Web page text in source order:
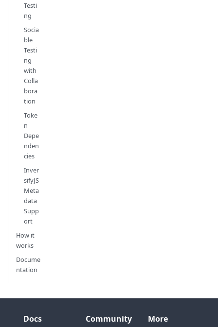
Testi
ng
Socia
ble
Testi
ng
with
Colla
bora
tion
Toke
n
Depe
nden
cies
Inver
sifyJS
Meta
data
Supp
ort
How it
works
Docume
ntation
Docs Community More